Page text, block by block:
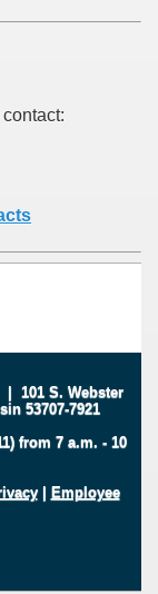
101 S. Webster
53707-7921
from 7 a.m. - 10
| Employee